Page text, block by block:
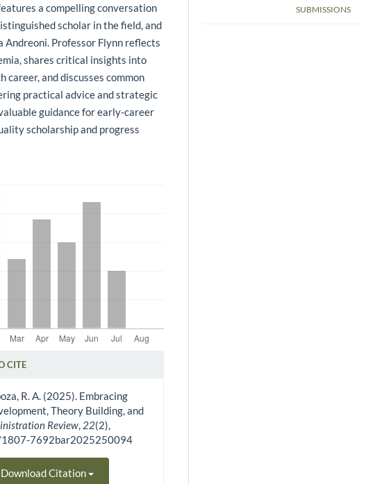
a compelling conversation
scholar in the field, and
Andreoni. Professor Flynn reflects
shares critical insights into
and discusses common
practical advice and strategic
guidance for early-career
scholarship and progress
CITE
R. A. (2025). Embracing
Theory Building, and
Review, 22(2),
7692bar2025250094
Download Citation
SUBMISSIONS